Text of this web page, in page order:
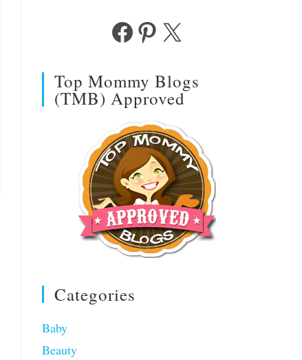
FacebookPinterest
X
Top Mommy Blogs
(TMB) Approved
Categories
Baby
Beauty